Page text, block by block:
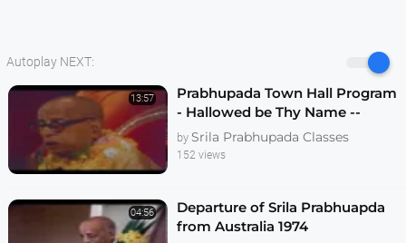
Autoplay NEXT:
13:57
Prabhupada Town Hall Program
- Hallowed be Thy Name --
Melbourne 1974
by Srila Prabhupada Classes
152 views
04:56
Departure of Srila Prabhuapda
from Australia 1974